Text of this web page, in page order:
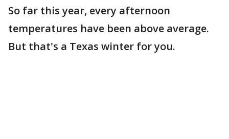
So far this year, every afternoon
temperatures have been above average.
But that's a Texas winter for you.